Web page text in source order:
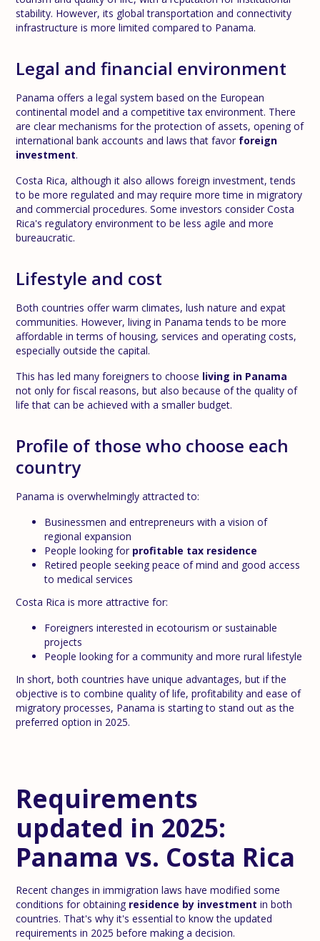
stability. However, its global transportation and connectivity
infrastructure is more limited compared to Panama.
Legal and financial environment
Panama offers a legal system based on the European
continental model and a competitive tax environment. There
are clear mechanisms for the protection of assets, opening of
international bank accounts and laws that favor foreign
investment.
Costa Rica, although it also allows foreign investment, tends
to be more regulated and may require more time in migratory
and commercial procedures. Some investors consider Costa
Rica's regulatory environment to be less agile and more
bureaucratic.
Lifestyle and cost
Both countries offer warm climates, lush nature and expat
communities. However, living in Panama tends to be more
affordable in terms of housing, services and operating costs,
especially outside the capital.
This has led many foreigners to choose living in Panama
not only for fiscal reasons, but also because of the quality of
life that can be achieved with a smaller budget.
Profile of those who choose each
country
Panama is overwhelmingly attracted to:
Businessmen and entrepreneurs with a vision of
regional expansion
People looking for profitable tax residence
Retired people seeking peace of mind and good access
to medical services
Costa Rica is more attractive for:
Foreigners interested in ecotourism or sustainable
projects
People looking for a community and more rural lifestyle
In short, both countries have unique advantages, but if the
objective is to combine quality of life, profitability and ease of
migratory processes, Panama is starting to stand out as the
preferred option in 2025.
Requirements
updated in 2025:
Panama vs. Costa Rica
Recent changes in immigration laws have modified some
conditions for obtaining residence by investment in both
countries. That's why it's essential to know the updated
requirements in 2025 before making a decision.